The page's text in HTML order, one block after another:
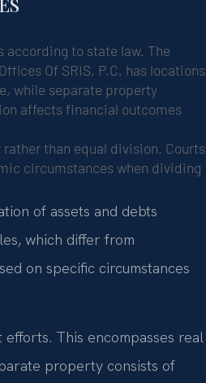
to state law. The
Of SRIS, P.C. has locations
while separate property
affects financial outcomes
than equal division. Courts
circumstances when dividing
of assets and debts
which differ from
on specific circumstances
This encompasses real
property consists of